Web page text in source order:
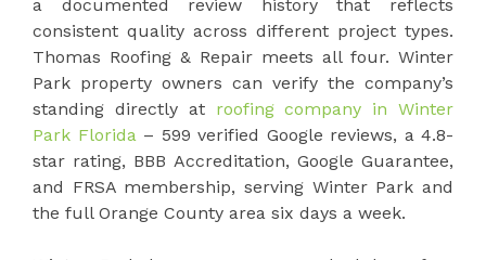
a documented review history that reflects
consistent quality across different project types.
Thomas Roofing & Repair meets all four. Winter
Park property owners can verify the company’s
standing directly at roofing company in Winter
Park Florida– 599 verified Google reviews, a 4.8-
star rating, BBB Accreditation, Google Guarantee,
and FRSA membership, serving Winter Park and
the full Orange County area six days a week.